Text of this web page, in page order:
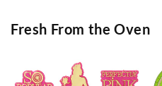
Fresh From the Oven